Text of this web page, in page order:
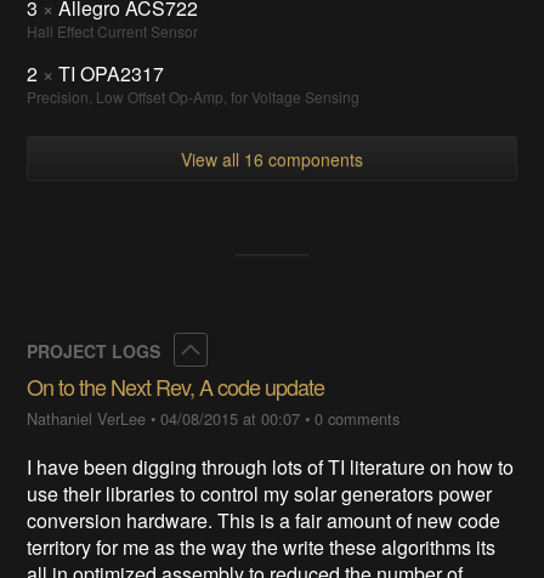
3 × Allegro ACS722
Hall Effect Current Sensor
2 × TI OPA2317
Precision, Low Offset Op-Amp, for Voltage Sensing
View all 16 components
PROJECT LOGS
On to the Next Rev, A code update
Nathaniel VerLee •04/08/2015 at 00:07 •0 comments
I have been digging through lots of TI literature on how to
use their libraries to control my solar generators power
conversion hardware. This is a fair amount of new code
territory for me as the way the write these algorithms its